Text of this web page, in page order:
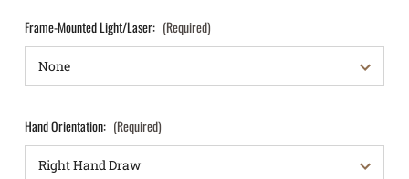
Frame-Mounted Light/Laser: (Required)
Hand Orientation: (Required)